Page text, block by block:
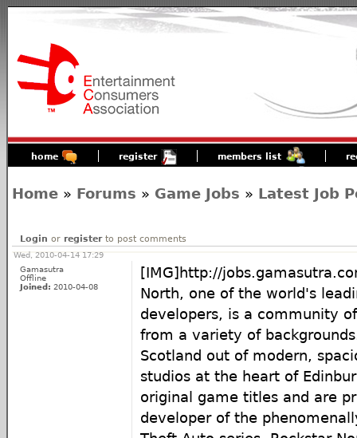
home register members list
Home » Forums » Game Jobs » Latest Job
Login or registerto post comments
Wed, 2010-04-14 17:29
Gamasutra
Offline
Joined: 2010-04-08
[IMG]http://
North, one of the world's
developers, is a community
from a variety of
Scotland out of modern,
studios at the heart of
original game titles and are
developer of the